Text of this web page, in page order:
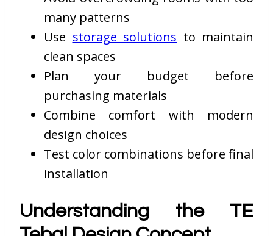
many patterns
Use storage solutions to maintain
clean spaces
Plan your budget before
purchasing materials
Combine comfort with modern
design choices
Test color combinations before final
installation
Understanding the TE